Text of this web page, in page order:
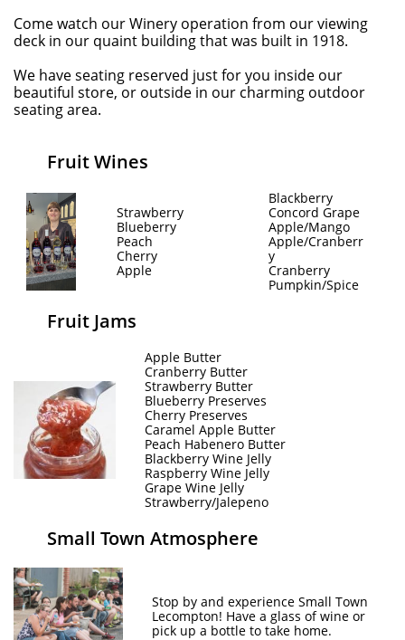
Come watch our Winery operation from our viewing
deck in our quaint building that was built in 1918.
We have seating reserved just for you inside our
beautiful store, or outside in our charming outdoor
seating area.
Fruit Wines
Strawberry
Blueberry
Peach
Cherry
Apple
Blackberry
Concord Grape
Apple/Mango
Apple/Cranberr
y
Cranberry
Pumpkin/Spice
Fruit Jams
Apple Butter
Cranberry Butter
Strawberry Butter
Blueberry Preserves
Cherry Preserves
Caramel Apple Butter
Peach Habenero Butter
Blackberry Wine Jelly
Raspberry Wine Jelly
Grape Wine Jelly
Strawberry/Jalepeno
Small Town Atmosphere
Stop by and experience Small Town
Lecompton! Have a glass of wine or
pick up a bottle to take home.